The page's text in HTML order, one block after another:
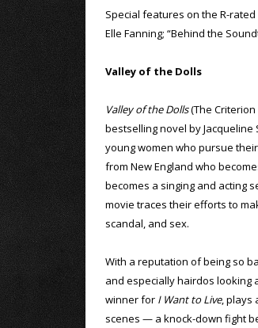
Special features on the R-
Elle Fanning; “Behind the
Valley of the Dolls
Valley of the Dolls(The Criterion
bestselling novel by
young women who pursue
from New England who
becomes a singing and acting
movie traces their efforts to
scandal, and sex.
With a reputation of being so
and especially hairdos looking
winner for I Want to Live, plays
scenes — a knock-down fight